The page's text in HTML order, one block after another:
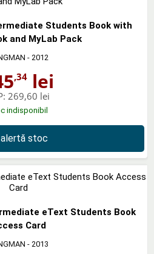
Students Book with
and MyLab Pack
- 2012
,34lei
269,60 lei
indisponibil
alertă stoc
eText Students Book
Card
- 2013